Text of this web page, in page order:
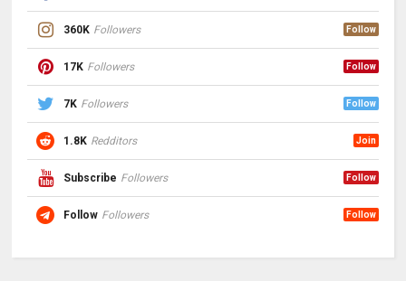
360K Followers Follow
17K Followers Follow
7K Followers Follow
1.8K Redditors Join
Subscribe Followers Follow
Follow Followers Follow